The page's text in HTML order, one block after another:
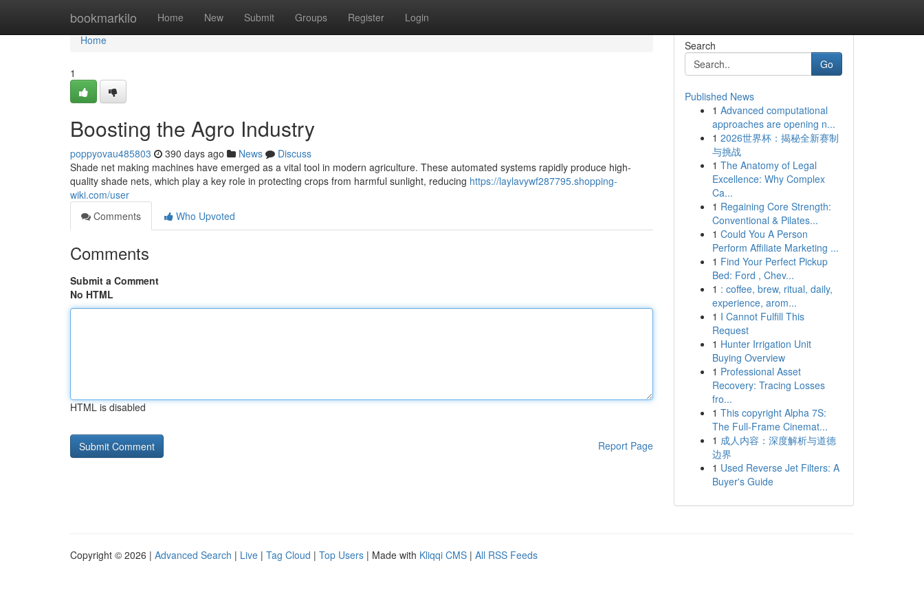
bookmarkilo Home New Submit Groups Register Login
Home
Home
1
Boosting the Agro Industry
poppyovau485803 390 days ago News
Discuss
Shade net making machines have emerged as a vital tool in modern agriculture. These automated systems rapidly produce high-
quality shade nets, which play a key role in protecting crops from harmful sunlight, reducing https://laylavywf287795.shopping-
wiki.com/user
Comments
Who Upvoted
Comments
Submit a Comment
No HTML
HTML is disabled
Report Page
Search
Go
Published News
1 Advanced computational
approaches are opening n...
1 2026世界杯：揭秘全新赛制
与挑战
1 The Anatomy of Legal
Excellence: Why Complex
Ca...
1 Regaining Core Strength:
Conventional & Pilates...
1 Could You A Person
Perform Affiliate Marketing ...
1 Find Your Perfect Pickup
Bed: Ford , Chev...
1 : coffee, brew, ritual, daily,
experience, arom...
1 I Cannot Fulfill This
Request
1 Hunter Irrigation Unit
Buying Overview
1 Professional Asset
Recovery: Tracing Losses
fro...
1 This copyright Alpha 7S:
The Full-Frame Cinemat...
1 成人内容：深度解析与道德
边界
1 Used Reverse Jet Filters: A
Buyer's Guide
Copyright © 2026 | Advanced Search | Live | Tag Cloud | Top Users | Made with Kliqqi CMS | All RSS Feeds